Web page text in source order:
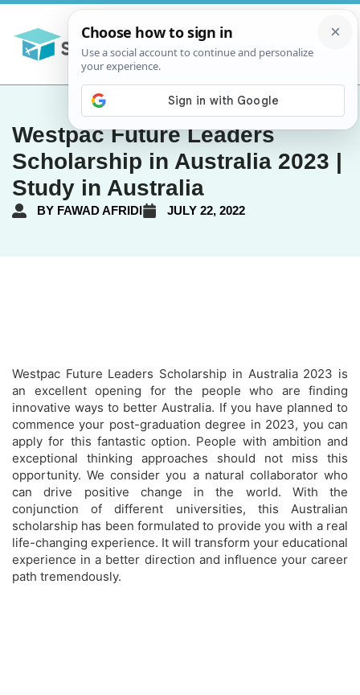
Westpac Future Leaders
Scholarship in Australia 2023 |
Study in Australia
BY FAWAD AFRIDI JULY 22, 2022
Westpac Future Leaders Scholarship in Australia 2023 is
an excellent opening for the people who are finding
innovative ways to better Australia. If you have planned to
commence your post-graduation degree in 2023, you can
apply for this fantastic option. People with ambition and
exceptional thinking approaches should not miss this
opportunity. We consider you a natural collaborator who
can drive positive change in the world. With the
conjunction of different universities, this Australian
scholarship has been formulated to provide you with a real
life-changing experience. It will transform your educational
experience in a better direction and influence your career
path tremendously.